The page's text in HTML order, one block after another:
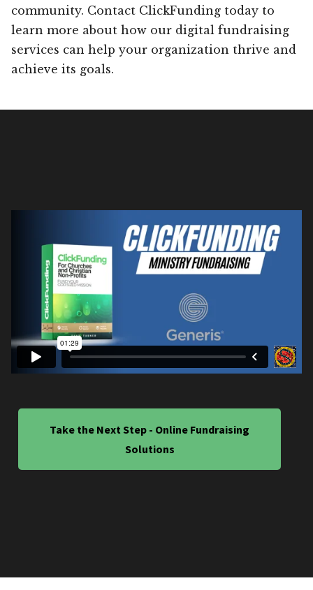
community. Contact ClickFunding today to
learn more about how our digital fundraising
services can help your organization thrive and
achieve its goals.
Take the Next Step - Online Fundraising
Solutions